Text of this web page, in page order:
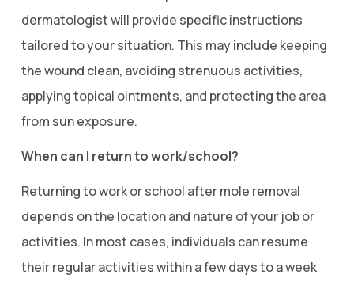
dermatologist will provide specific instructions
tailored to your situation. This may include keeping
the wound clean, avoiding strenuous activities,
applying topical ointments, and protecting the area
from sun exposure.
When can I return to work/school?
Returning to work or school after mole removal
depends on the location and nature of your job or
activities. In most cases, individuals can resume
their regular activities within a few days to a week